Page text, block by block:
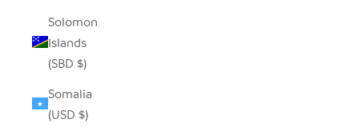
Solomon
Islands
(SBD $)
Somalia
(USD $)